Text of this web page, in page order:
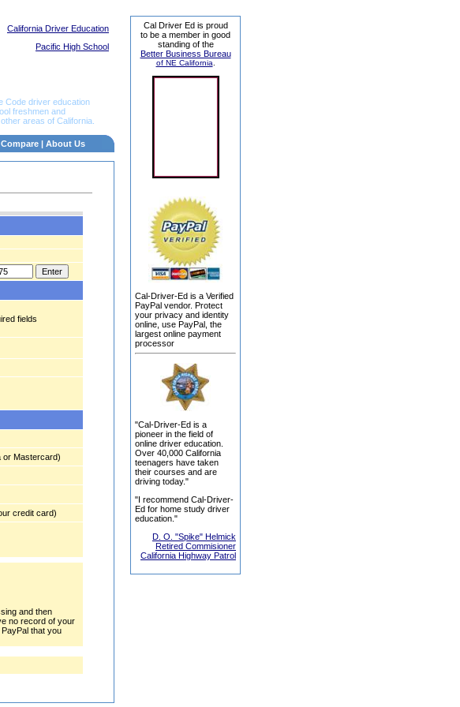
California Driver Education
Pacific High School
Code driver education
freshmen and
areas of California.
Compare| About Us
fields
or Mastercard)
credit card)
and then
no record of your
that you
Cal Driver Ed is proud
to be a member in good
standing of the
Better Business Bureau
of NE California
Cal-Driver-Ed is a Verified
PayPal vendor. Protect
your privacy and identity
online, use PayPal, the
largest online payment
processor
"Cal-Driver-Ed is a
pioneer in the field of
online driver education.
Over 40,000 California
teenagers have taken
their courses and are
driving today."
"I recommend Cal-Driver-
Ed for home study driver
education."
D. O. "Spike" Helmick
Retired Commisioner
California Highway Patrol